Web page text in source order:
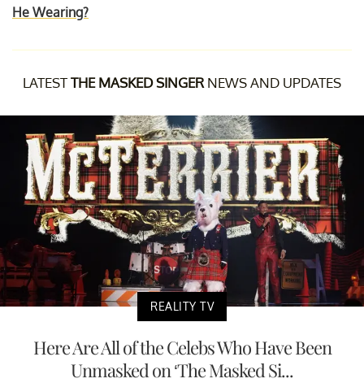
He Wearing?
LATESTTHE MASKED SINGER NEWS AND UPDATES
REALITY TV
Here Are All of the Celebs Who Have Been
Unmasked on ‘The Masked Si...